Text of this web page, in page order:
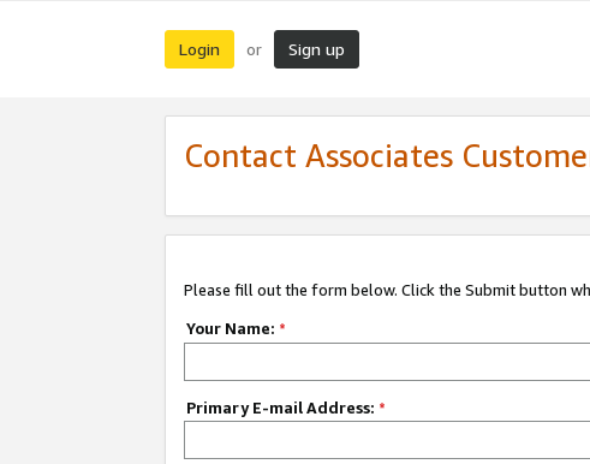
Login or Sign up
Contact Associates
Please fill out the form below. Click the Submit button
Your Name: *
Primary E-mail Address: *